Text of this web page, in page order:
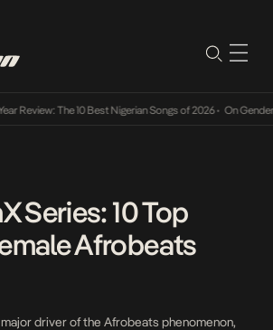
10 Best Nigerian Songs of 2026• On Gendered Chart
Series: 10 Top
Afrobeats
driver of the Afrobeats phenomenon,